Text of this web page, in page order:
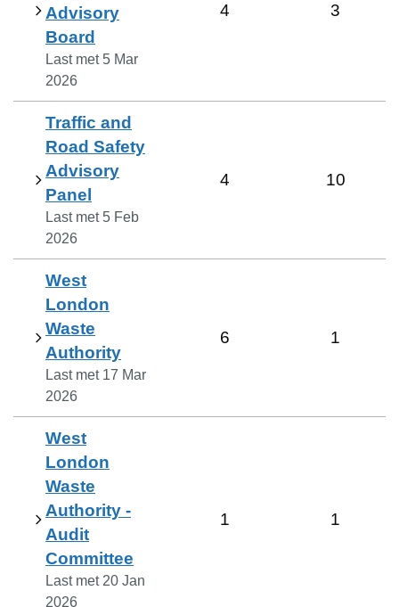
Advisory
Board
Last met 5 Mar
2026
4 3
Traffic and
Road Safety
Advisory
Panel
Last met 5 Feb
2026
4 10
West
London
Waste
Authority
Last met 17 Mar
2026
6 1
West
London
Waste
Authority -
Audit
Committee
Last met 20 Jan
2026
1 1